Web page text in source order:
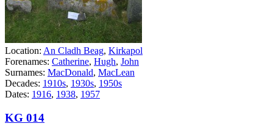
Location: An Cladh Beag, Kirkapol
Forenames: Catherine, Hugh, John
Surnames: MacDonald, MacLean
Decades: 1910s, 1930s, 1950s
Dates: 1916, 1938, 1957
KG 014